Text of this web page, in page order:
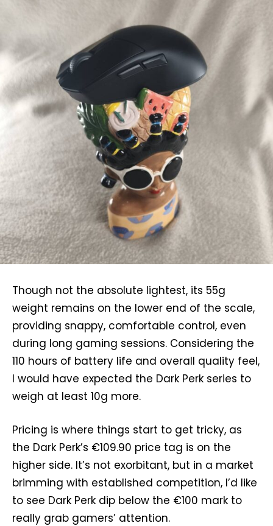
Though not the absolute lightest, its 55g
weight remains on the lower end of the scale,
providing snappy, comfortable control, even
during long gaming sessions. Considering the
110 hours of battery life and overall quality feel,
I would have expected the Dark Perk series to
weigh at least 10g more.
Pricing is where things start to get tricky, as
the Dark Perk’s €109.90 price tag is on the
higher side. It’s not exorbitant, but in a market
brimming with established competition, I’d like
to see Dark Perk dip below the €100 mark to
really grab gamers’ attention.